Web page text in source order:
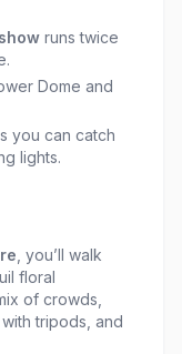
runs twice
Dome and
you can catch
lights.
, you’ll walk
floral
of crowds,
tripods, and